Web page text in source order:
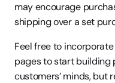
may encourage
shipping over a set
Feel free to
pages to start building
customers’ minds, but